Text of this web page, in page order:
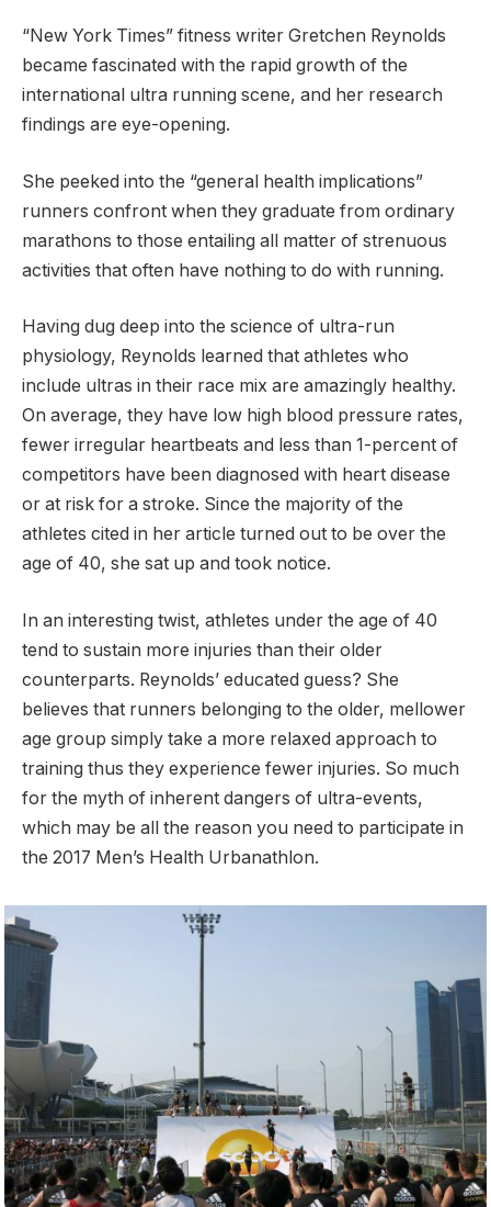
“New York Times” fitness writer Gretchen Reynolds
became fascinated with the rapid growth of the
international ultra running scene, and her research
findings are eye-opening.
She peeked into the “general health implications”
runners confront when they graduate from ordinary
marathons to those entailing all matter of strenuous
activities that often have nothing to do with running.
Having dug deep into the science of ultra-run
physiology, Reynolds learned that athletes who
include ultras in their race mix are amazingly healthy.
On average, they have low high blood pressure rates,
fewer irregular heartbeats and less than 1-percent of
competitors have been diagnosed with heart disease
or at risk for a stroke. Since the majority of the
athletes cited in her article turned out to be over the
age of 40, she sat up and took notice.
In an interesting twist, athletes under the age of 40
tend to sustain more injuries than their older
counterparts. Reynolds’ educated guess? She
believes that runners belonging to the older, mellower
age group simply take a more relaxed approach to
training thus they experience fewer injuries. So much
for the myth of inherent dangers of ultra-events,
which may be all the reason you need to participate in
the 2017 Men’s Health Urbanathlon.